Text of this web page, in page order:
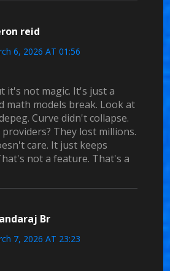
reid
6, 2026 AT 01:56
it's not magic. It's just a
math models break. Look at
Curve didn't collapse.
They lost millions.
care. It just keeps
not a feature. That's a
Br
7, 2026 AT 23:23